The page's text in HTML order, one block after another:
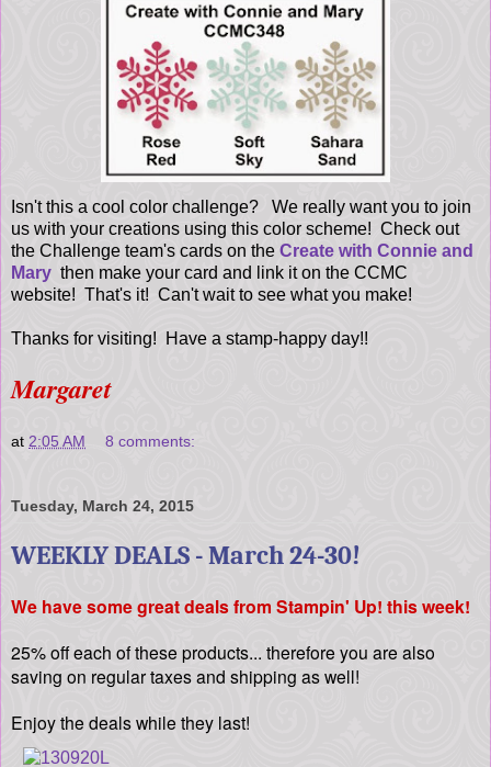
Isn't this a cool color challenge? We really want you to join
us with your creations using this color scheme! Check out
the Challenge team's cards on the Create with Connie and
Mary then make your card and link it on the CCMC
website! That's it! Can't wait to see what you make!
Thanks for visiting! Have a stamp-happy day!!
Margaret
at 2:05 AM 8 comments:
Tuesday, March 24, 2015
WEEKLY DEALS - March 24-30!
We have some great deals from Stampin' Up! this week!
25% off each of these products... therefore you are also
saving on regular taxes and shipping as well!
Enjoy the deals while they last!